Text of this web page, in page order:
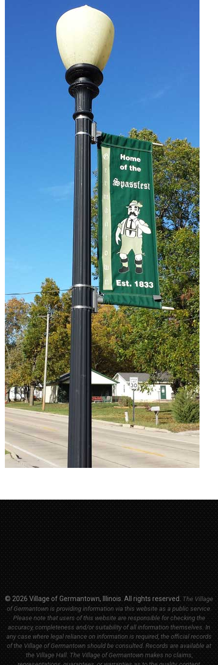
© 2026 Village of Germantown, Illinois. All rights reserved. The Village
of Germantown is providing information via this website as a public service.
Please note that users of this website are responsible for checking the
accuracy, completeness and/or suitability of all information themselves. In
any case where legal reliance on information is required, the official records
of the Village of Germantown should be consulted. Records are available at
the Village Hall. The Village of Germantown makes no claims,